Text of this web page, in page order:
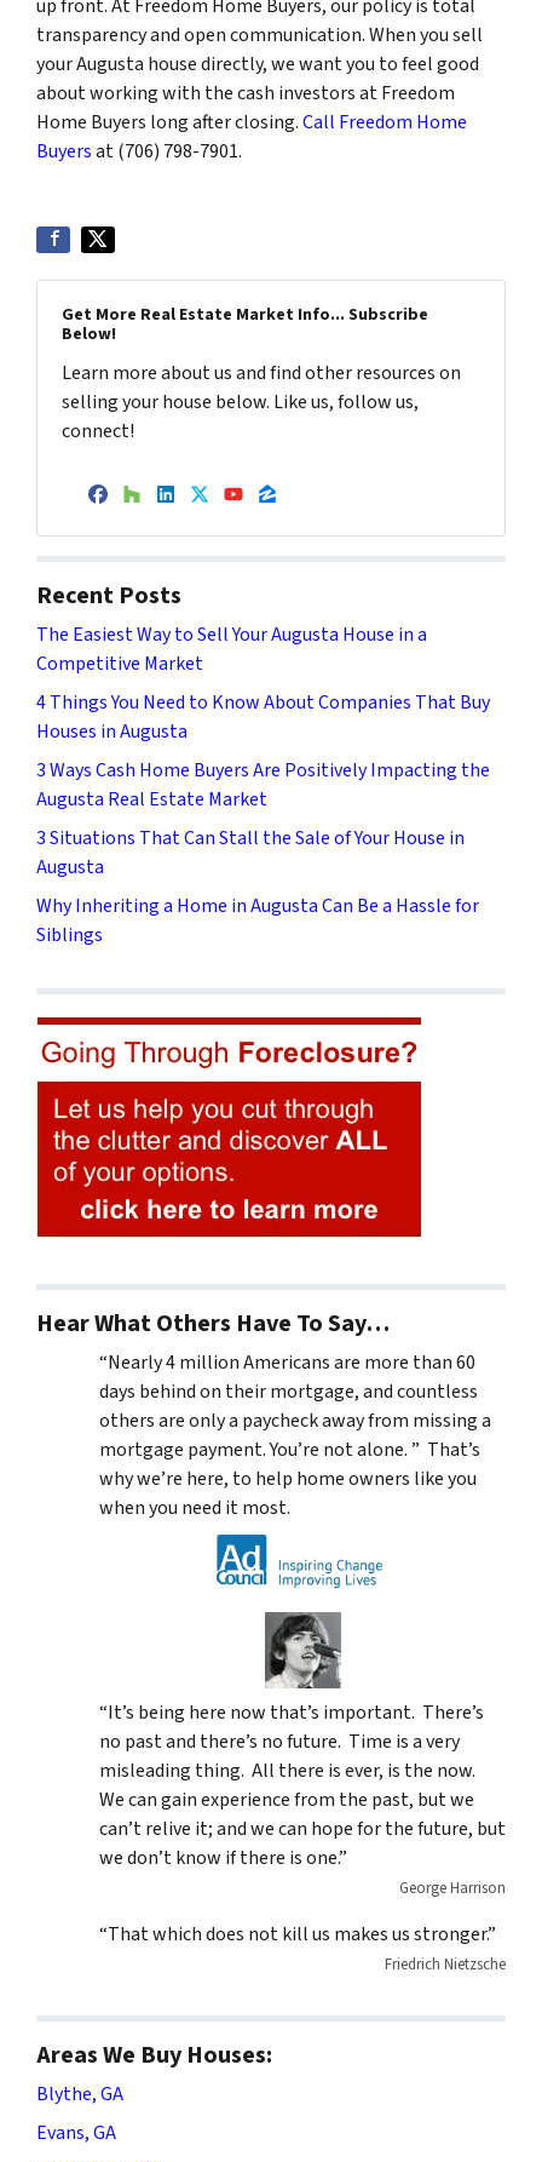
up front. At Freedom Home Buyers, our policy is total
transparency and open communication. When you sell
your Augusta house directly, we want you to feel good
about working with the cash investors at Freedom
Home Buyers long after closing.Call Freedom Home
Buyersat (706) 798-7901.
Get More Real Estate Market Info... Subscribe
Below!
Learn more about us and find other resources on
selling your house below. Like us, follow us,
connect!
Facebook
Houzz
LinkedIn
Twitter
YouTube
Zillow
Recent Posts
The Easiest Way to Sell Your Augusta House in a
Competitive Market
4 Things You Need to Know About Companies That Buy
Houses in Augusta
3 Ways Cash Home Buyers Are Positively Impacting the
Augusta Real Estate Market
3 Situations That Can Stall the Sale of Your House in
Augusta
Why Inheriting a Home in Augusta Can Be a Hassle for
Siblings
Hear What Others Have To Say…
“Nearly 4 million Americans are more than 60
days behind on their mortgage, and countless
others are only a paycheck away from missing a
mortgage payment. You’re not alone. ” That’s
why we’re here, to help home owners like you
when you need it most.
“It’s being here now that’s important. There’s
no past and there’s no future. Time is a very
misleading thing. All there is ever, is the now.
We can gain experience from the past, but we
can’t relive it; and we can hope for the future, but
we don’t know if there is one.”
George Harrison
“That which does not kill us makes us stronger.”
Friedrich Nietzsche
Areas We Buy Houses:
Blythe, GA
Evans, GA